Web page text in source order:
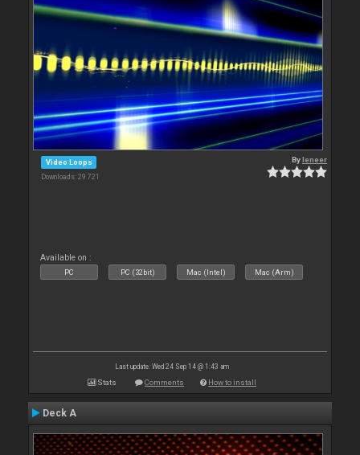
Video Loops
Downloads: 29 721
Byleneer
Available on :
PC PC (32bit) Mac (Intel) Mac (Arm)
Last update: Wed 24 Sep 14 @ 1:43 am
Stats Comments How to install
Deck A